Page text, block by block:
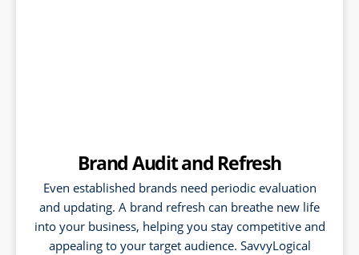
Brand Audit and Refresh
Even established brands need periodic evaluation
and updating. A brand refresh can breathe new life
into your business, helping you stay competitive and
appealing to your target audience. SavvyLogical